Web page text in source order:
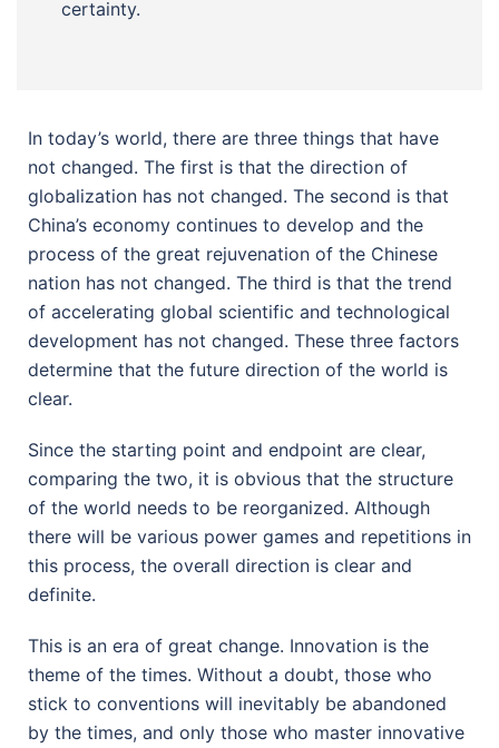
certainty.
In today’s world, there are three things that have
not changed. The first is that the direction of
globalization has not changed. The second is that
China’s economy continues to develop and the
process of the great rejuvenation of the Chinese
nation has not changed. The third is that the trend
of accelerating global scientific and technological
development has not changed. These three factors
determine that the future direction of the world is
clear.
Since the starting point and endpoint are clear,
comparing the two, it is obvious that the structure
of the world needs to be reorganized. Although
there will be various power games and repetitions in
this process, the overall direction is clear and
definite.
This is an era of great change. Innovation is the
theme of the times. Without a doubt, those who
stick to conventions will inevitably be abandoned
by the times, and only those who master innovative